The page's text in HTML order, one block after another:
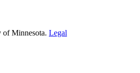
Minnesota. Legal